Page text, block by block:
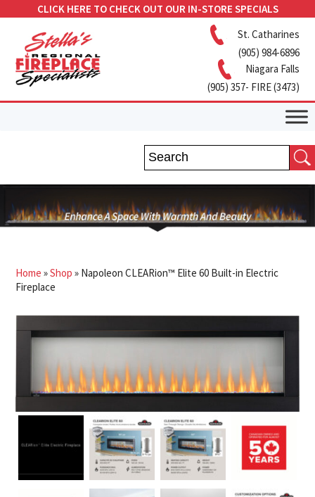
CLICK HERE TO CHECK OUT OUR IN-STORE SPECIALS
St. Catharines
(905) 984-6896
Niagara Falls
(905) 357- FIRE (3473)
Home »Shop » Napoleon CLEARion™ Elite 60 Built-in Electric
Fireplace